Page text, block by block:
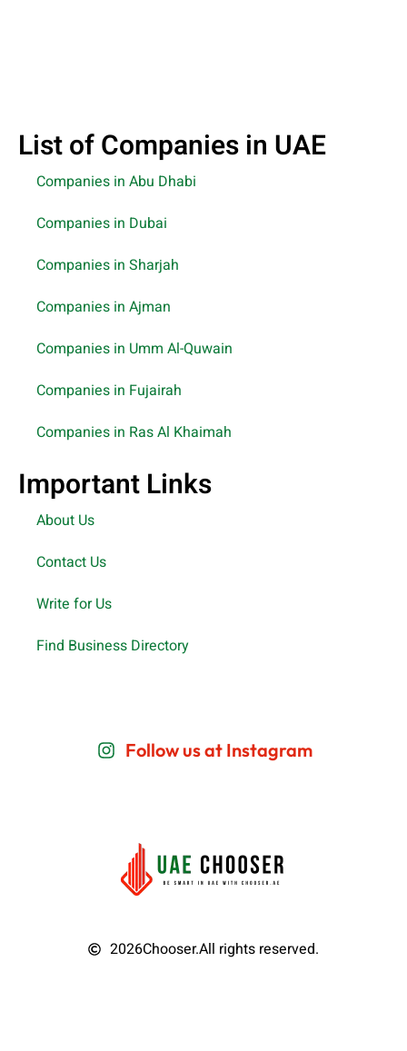
List of Companies in UAE
Companies in Abu Dhabi
Companies in Dubai
Companies in Sharjah
Companies in Ajman
Companies in Umm Al-Quwain
Companies in Fujairah
Companies in Ras Al Khaimah
Important Links
About Us
Contact Us
Write for Us
Find Business Directory
Follow us at Instagram
2026Chooser.All rights reserved.